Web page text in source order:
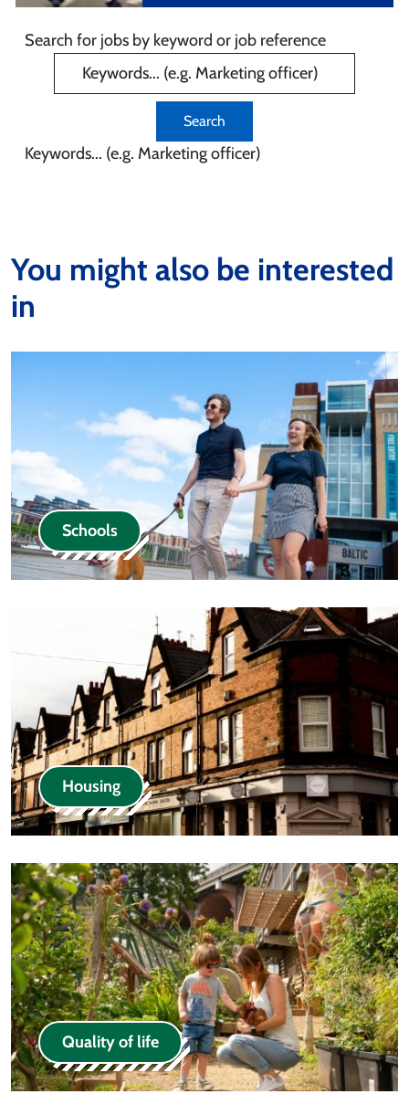
Search for jobs by keyword or job reference
Keywords... (e.g. Marketing officer)
You might also be interested
in
Schools
Housing
Quality of life